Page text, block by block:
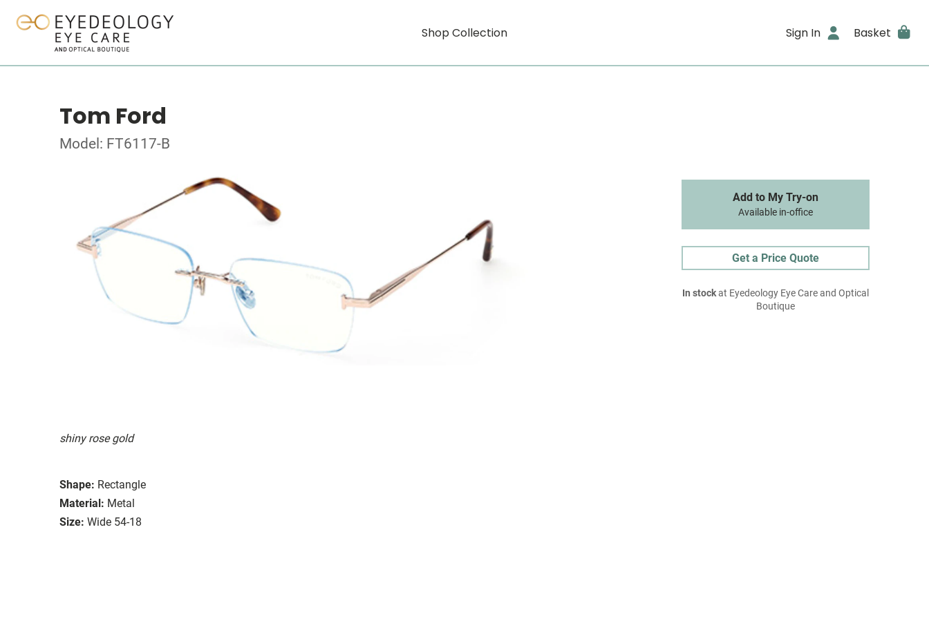
Shop Collection Sign In Basket
Tom Ford
Model: FT6117-B
shiny rose gold
Shape: Rectangle
Material: Metal
Size: Wide 54-18
Add to My Try-on
Available in-office
Get a Price Quote
In stockat Eyedeology Eye Care and Optical
Boutique